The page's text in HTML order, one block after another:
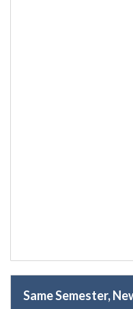
Same Semester,